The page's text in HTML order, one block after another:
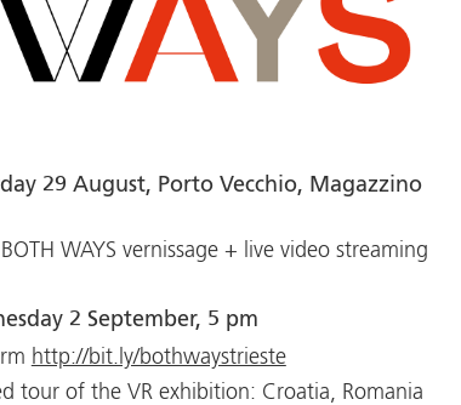
29 August, Porto Vecchio, Magazzino
WAYS vernissage + live video streaming
2 September, 5 pm
http://bit.ly/bothwaystrieste
tour of the VR exhibition: Croatia, Romania